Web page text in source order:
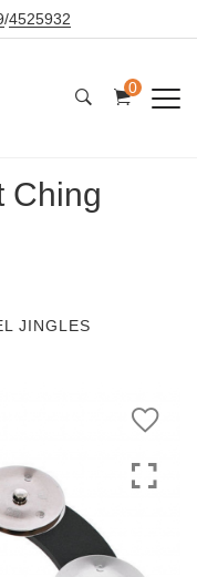
/4525932
0
Ching
JINGLES